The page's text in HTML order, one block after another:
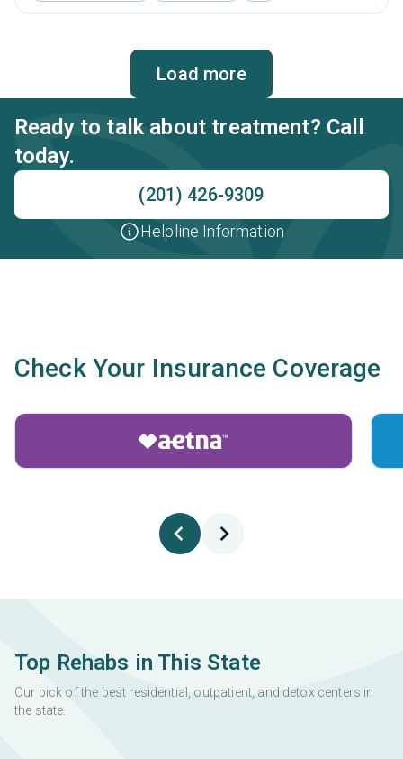
brief intervention, cognitive behavioral therapy,
Load more
Ready to talk about treatment? Call
today.
(201) 426-9309
Helpline Information
Check Your Insurance Coverage
Top Rehabs in This State
Our pick of the best residential, outpatient, and detox centers in
the state.